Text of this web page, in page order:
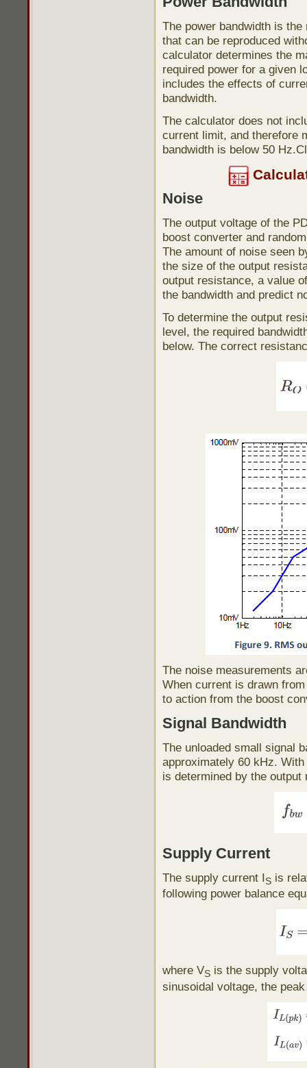
The power bandwidth is
that can be reproduced
calculator determines the
required power for a given
includes the effects of
bandwidth.
The calculator does not
current limit, and therefore
bandwidth is below 50
Noise
The output voltage of the
boost converter and
The amount of noise seen
the size of the output
output resistance, a value
the bandwidth and predict
To determine the output
level, the required
below. The correct
The noise measurements
When current is drawn
to action from the boost
Signal Bandwidth
The unloaded small signal
approximately 60 kHz.
is determined by the
Supply Current
The supply current IS is
following power balance
where VS is the supply
sinusoidal voltage, the